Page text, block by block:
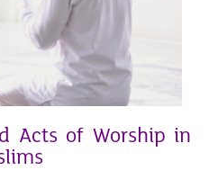
Acts of Worship in